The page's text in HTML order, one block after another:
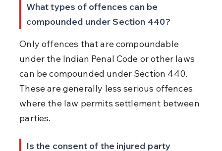
What types of offences can be
compounded under Section 440?
Only offences that are compoundable
under the Indian Penal Code or other laws
can be compounded under Section 440.
These are generally less serious offences
where the law permits settlement between
parties.
Is the consent of the injured party